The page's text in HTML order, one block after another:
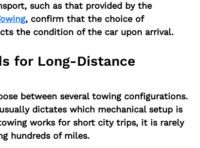
such as that provided by the
, confirm that the choice of
the condition of the car upon arrival.
for Long-Distance
between several towing configurations.
dictates which mechanical setup is
works for short city trips, it is rarely
hundreds of miles.